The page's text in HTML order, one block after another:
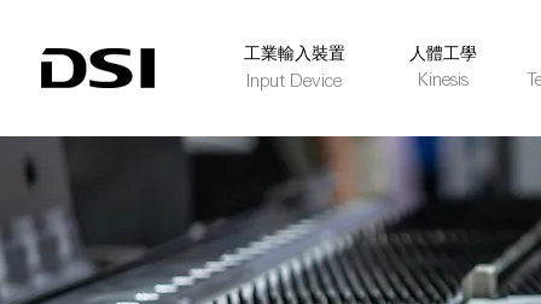
​工業輸入裝置
Input Device
人體工學
Kinesis